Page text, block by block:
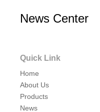
News Center
Quick Link
Home
About Us
Products
News